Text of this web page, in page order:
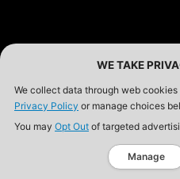
WE TAKE
We collect data through web
Privacy Policy or manage choices
You may Opt Out of targeted
Manage